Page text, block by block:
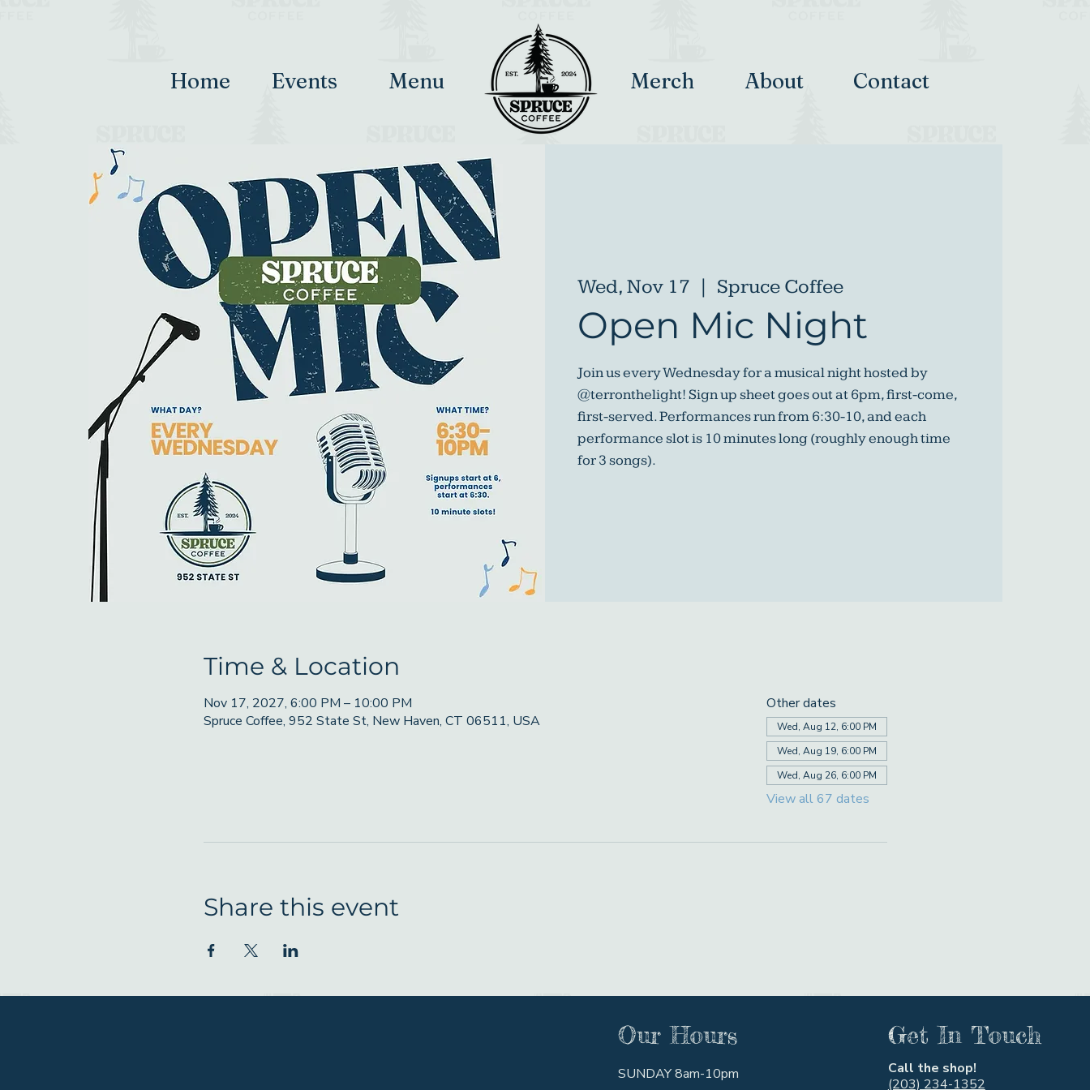
Home Events Menu Merch About Contact
Wed, Nov 17
  |
Spruce Coffee
Open Mic Night
Join us every Wednesday for a musical night hosted by
@terronthelight! Sign up sheet goes out at 6pm, first-come,
first-served. Performances run from 6:30-10, and each
performance slot is 10 minutes long (roughly enough time
for 3 songs).
Time & Location
Nov 17, 2027, 6:00 PM – 10:00 PM
Spruce Coffee, 952 State St, New Haven, CT 06511, USA
Other dates
Wed, Aug 12, 6:00 PM
Wed, Aug 19, 6:00 PM
Wed, Aug 26, 6:00 PM
View all 67 dates
Share this event
Our Hours
SUNDAY 8am-10pm
Get In Touch
Call the shop!
(203) 234-1352